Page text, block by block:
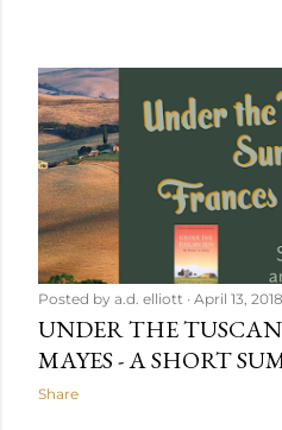
Posted by a.d. elliott April 13, 2018
UNDER THE
MAYES - A SHORT
Share